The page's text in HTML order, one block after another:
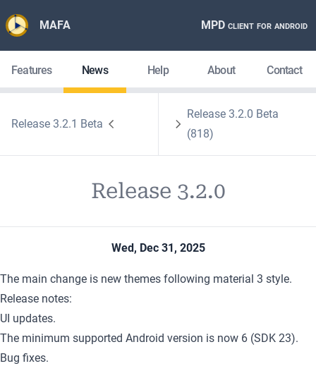
MAFA MPD client for android
Features News Help About Contact
Release 3.2.1 Beta
Release 3.2.0 Beta
(818)
Release 3.2.0
Wed, Dec 31, 2025
The main change is new themes following material 3 style.
Release notes:
UI updates.
The minimum supported Android version is now 6 (SDK 23).
Bug fixes.